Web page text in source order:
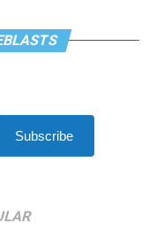
Subscribe